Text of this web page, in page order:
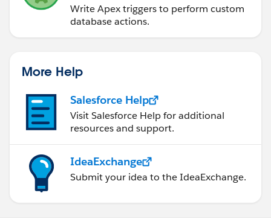
Write Apex triggers to perform custom
database actions.
More Help
Salesforce Help
Visit Salesforce Help for additional
resources and support.
IdeaExchange
Submit your idea to the IdeaExchange.